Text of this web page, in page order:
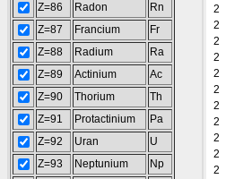
Z=86
Radon
Rn
Z=87
Francium
Fr
Z=88
Radium
Ra
Z=89
Actinium
Ac
Z=90
Thorium
Th
Z=91
Protactinium
Pa
Z=92
Uran
U
Z=93
Neptunium
Np
2
2
2
2
2
2
2
2
2
2
2